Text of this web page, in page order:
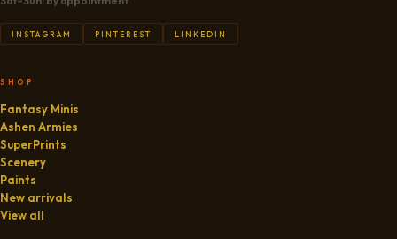
INSTAGRAM PINTEREST LINKEDIN
SHOP
Fantasy Minis
Ashen Armies
SuperPrints
Scenery
Paints
New arrivals
View all